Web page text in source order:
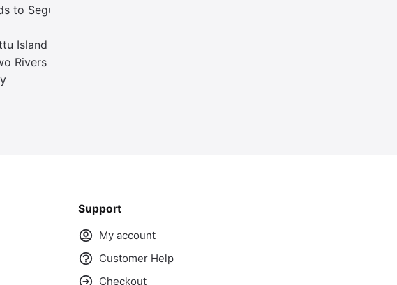
to Seguam Pass
Island
Rivers
Support
My account
Customer Help
Checkout